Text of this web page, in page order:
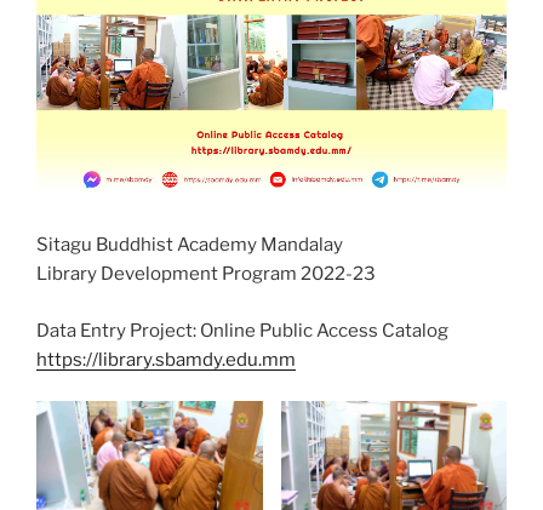
Sitagu Buddhist Academy Mandalay
Library Development Program 2022-23
Data Entry Project: Online Public Access Catalog
https://library.sbamdy.edu.mm